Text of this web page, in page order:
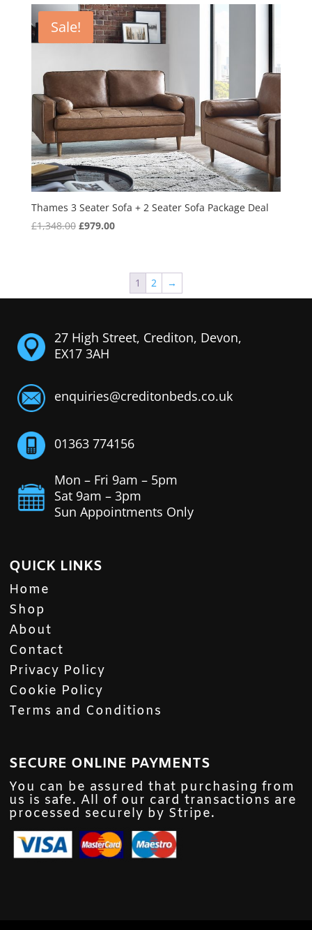
£749.00.£599.00.
Sale!
Thames 3 Seater Sofa + 2 Seater Sofa Package Deal
£1,348.00 Original
£979.00Current
£979.00.
1 2 →
27 High Street, Crediton, Devon,
EX17 3AH
enquiries@creditonbeds.co.uk
01363 774156
Mon – Fri 9am – 5pm
Sat 9am – 3pm
Sun Appointments Only
QUICK LINKS
Home
Shop
About
Contact
Privacy Policy
Cookie Policy
Terms and Conditions
SECURE ONLINE PAYMENTS
You can be assured that purchasing from
us is safe. All of our card transactions are
processed securely by Stripe.